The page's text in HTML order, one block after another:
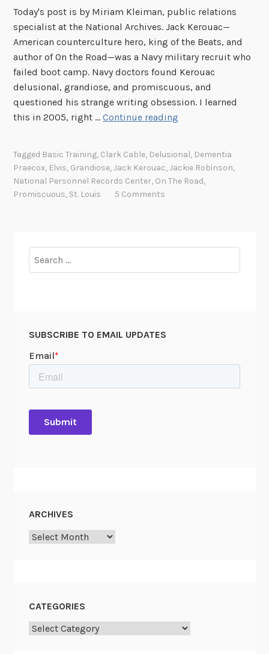
Today's post is by Miriam Kleiman, public relations
specialist at the National Archives. Jack Kerouac—
American counterculture hero, king of the Beats, and
author of On the Road—was a Navy military recruit who
failed boot camp. Navy doctors found Kerouac
delusional, grandiose, and promiscuous, and
questioned his strange writing obsession. I learned
this in 2005, right …Continue reading
h
Tagged Basic Training, Clark Cable, Delusional, Dementia
Praecox, Elvis, Grandiose,Jack Kerouac,Jackie Robinson,
National Personnel Records Center, On The Road,
Promiscuous, St. Louis 5 Comments
for:
SUBSCRIBE TO EMAIL UPDATES
ARCHIVES
Archives
CATEGORIES
Categories